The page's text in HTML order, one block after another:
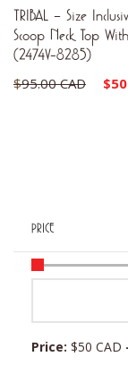
TRIBAL – Size
Scoop Neck Top
(2474V-8285)
$95.00 CAD $
PRICE
Price: $50 CAD